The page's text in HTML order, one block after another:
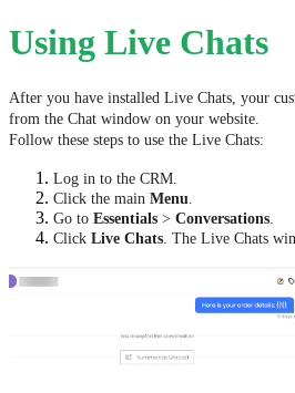
Using Live Chats
After you have installed Live Chats, your
from the Chat window on your website.
Follow these steps to use the Live Chats:
Log in to the CRM.
Click the main Menu
Go to Essentials > Conversations
Click Live Chats . The Live Chats